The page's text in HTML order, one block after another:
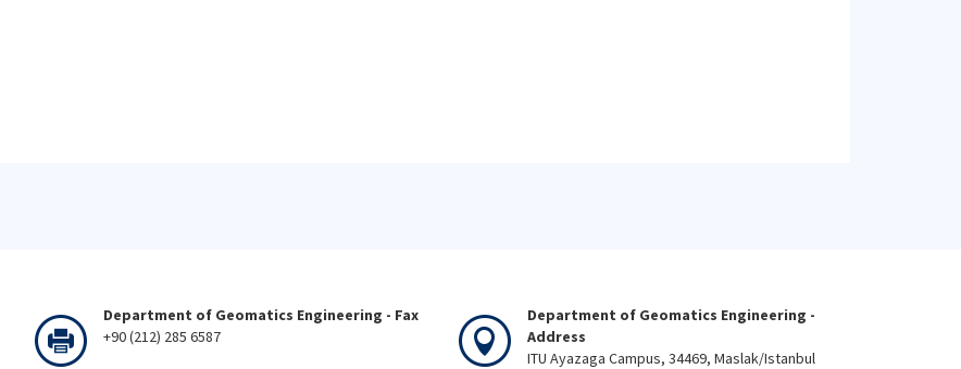
Department of Geomatics Engineering - Fax
+90 (212) 285 6587
Department of Geomatics Engineering -
Address
ITU Ayazaga Campus, 34469, Maslak/Istanbul